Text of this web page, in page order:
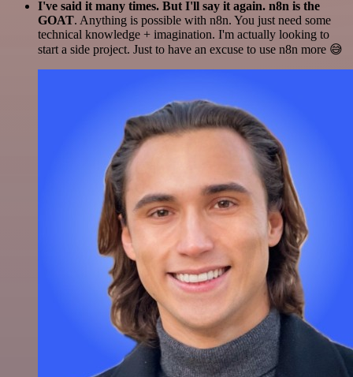
I've said it many times. But I'll say it again. n8n is the
GOAT. Anything is possible with n8n. You just need some
technical knowledge + imagination. I'm actually looking to
start a side project. Just to have an excuse to use n8n more 😅